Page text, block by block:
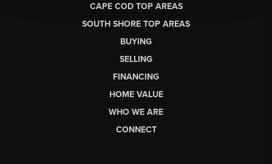
CAPE COD TOP AREAS
SOUTH SHORE TOP AREAS
BUYING
SELLING
FINANCING
HOME VALUE
WHO WE ARE
CONNECT